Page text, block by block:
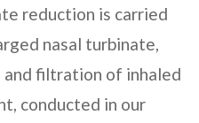
reduction is carried
nasal turbinate,
filtration of inhaled
conducted in our